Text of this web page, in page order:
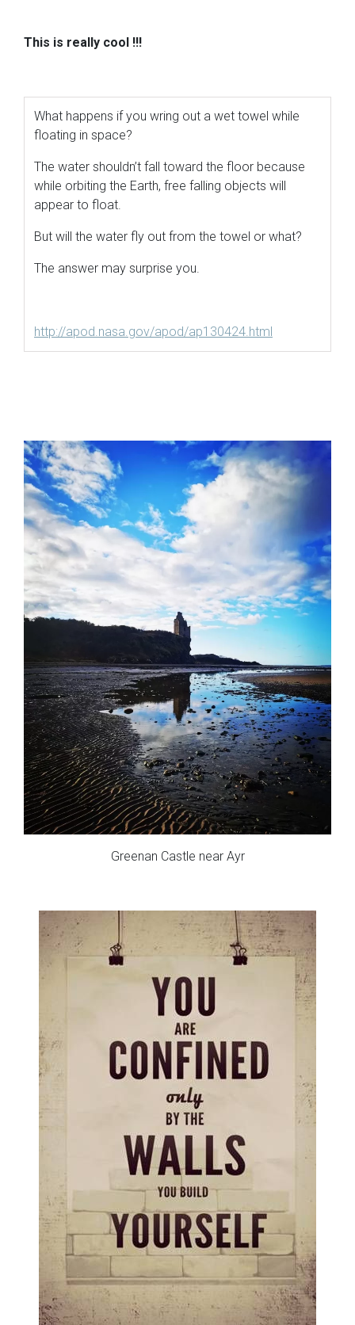
This is really cool !!!
What happens if you wring out a wet towel while
floating in space?
The water shouldn’t fall toward the floor because
while orbiting the Earth, free falling objects will
appear to float.
But will the water fly out from the towel or what?
The answer may surprise you.
http://apod.nasa.gov/apod/ap130424.html
Greenan Castle near Ayr